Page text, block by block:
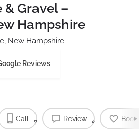
Gravel –
Hampshire
New Hampshire
Reviews
Call Review